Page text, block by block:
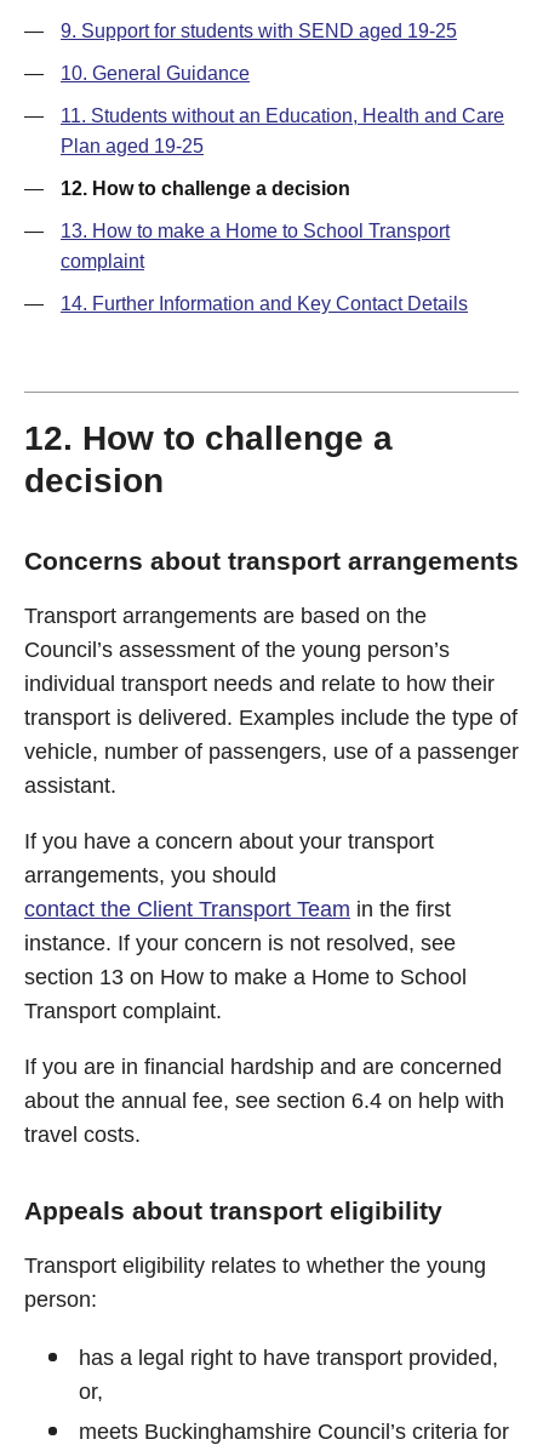
— 9. Support for students with SEND aged 19-25
— 10. General Guidance
—
11. Students without an Education, Health and Care
Plan aged 19-25
— 12. How to challenge a decision
—
13. How to make a Home to School Transport
complaint
— 14. Further Information and Key Contact Details
12. How to challenge a
decision
Concerns about transport arrangements
Transport arrangements are based on the
Council’s assessment of the young person’s
individual transport needs and relate to how their
transport is delivered. Examples include the type of
vehicle, number of passengers, use of a passenger
assistant.
If you have a concern about your transport
arrangements, you should
contact the Client Transport Team in the first
instance. If your concern is not resolved, see
section 13 on How to make a Home to School
Transport complaint.
If you are in financial hardship and are concerned
about the annual fee, see section 6.4 on help with
travel costs.
Appeals about transport eligibility
Transport eligibility relates to whether the young
person:
has a legal right to have transport provided,
or,
meets Buckinghamshire Council’s criteria for